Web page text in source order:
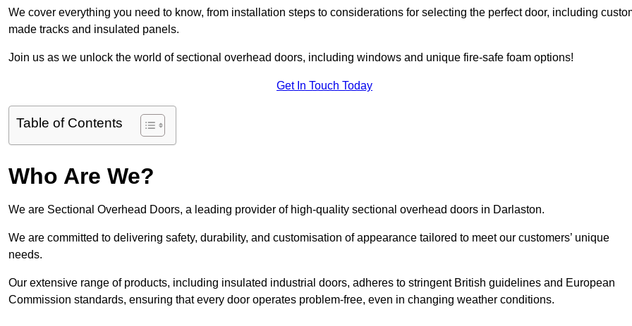
We cover everything you need to know, from installation steps to considerations for selecting the perfect door, including
made tracks and insulated panels.
Join us as we unlock the world of sectional overhead doors, including windows and unique fire-safe foam options!
Get In Touch Today
Table of Contents
Who Are We?
We are Sectional Overhead Doors, a leading provider of high-quality sectional overhead doors in Darlaston.
We are committed to delivering safety, durability, and customisation of appearance tailored to meet our customers’ unique
needs.
Our extensive range of products, including insulated industrial doors, adheres to stringent British guidelines and European
Commission standards, ensuring that every door operates problem-free, even in changing weather conditions.